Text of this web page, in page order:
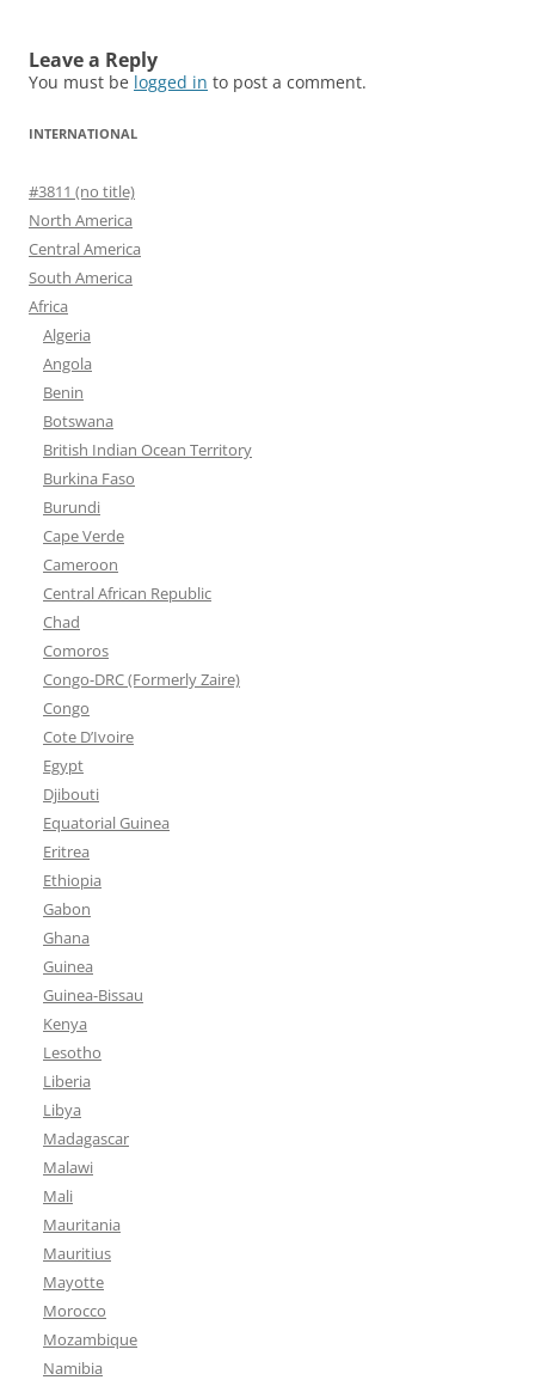
Leave a Reply
You must be logged in to post a comment.
INTERNATIONAL
#3811 (no title)
North America
Central America
South America
Africa
Algeria
Angola
Benin
Botswana
British Indian Ocean Territory
Burkina Faso
Burundi
Cape Verde
Cameroon
Central African Republic
Chad
Comoros
Congo-DRC (Formerly Zaire)
Congo
Cote D’Ivoire
Egypt
Djibouti
Equatorial Guinea
Eritrea
Ethiopia
Gabon
Ghana
Guinea
Guinea-Bissau
Kenya
Lesotho
Liberia
Libya
Madagascar
Malawi
Mali
Mauritania
Mauritius
Mayotte
Morocco
Mozambique
Namibia